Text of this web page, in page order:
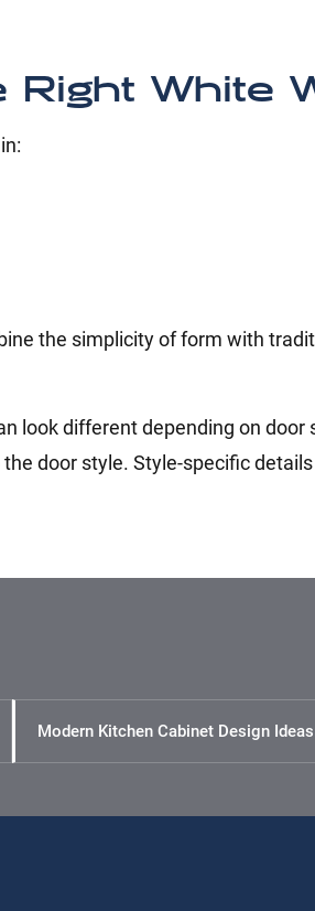
Right White
the simplicity of form with
look different depending on
door style. Style-specific
Modern Kitchen Cabinet Design Ideas